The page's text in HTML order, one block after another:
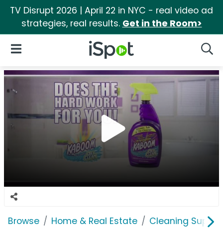
TV Disrupt 2026 | April 22 in NYC - real video ad
strategies, real results. Get in the Room>
iSpot Logo
Open Navigation
Browse Home & Real Estate Cleaning